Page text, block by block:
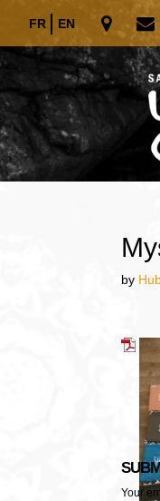
FR EN
by
Your